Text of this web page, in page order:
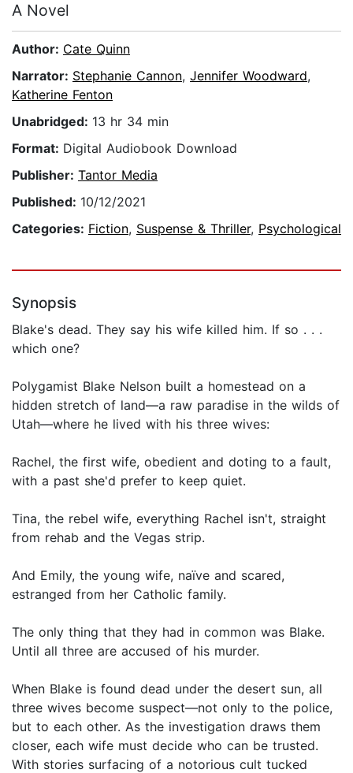
A Novel
Author: Cate Quinn
Narrator: Stephanie Cannon, Jennifer Woodward,
Katherine Fenton
Unabridged: 13 hr 34 min
Format: Digital Audiobook Download
Publisher: Tantor Media
Published: 10/12/2021
Categories: Fiction, Suspense & Thriller, Psychological
Synopsis
Blake's dead. They say his wife killed him. If so . . .
which one?
Polygamist Blake Nelson built a homestead on a
hidden stretch of land—a raw paradise in the wilds of
Utah—where he lived with his three wives:
Rachel, the first wife, obedient and doting to a fault,
with a past she'd prefer to keep quiet.
Tina, the rebel wife, everything Rachel isn't, straight
from rehab and the Vegas strip.
And Emily, the young wife, naïve and scared,
estranged from her Catholic family.
The only thing that they had in common was Blake.
Until all three are accused of his murder.
When Blake is found dead under the desert sun, all
three wives become suspect—not only to the police,
but to each other. As the investigation draws them
closer, each wife must decide who can be trusted.
With stories surfacing of a notorious cult tucked